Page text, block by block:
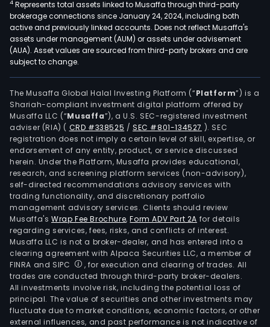
level
The
4 Represents total assets linked to Musaffa through third-party
brokerage connections since January 24, 2024, including both
active and previously linked accounts. Does not reflect Musaffa's
assets under management (AUM) or assets under advisement
(AUA). Asset values are sourced from third-party brokers and are
subject to change.
The Musaffa Global Halal Investing Platform (“Platform”) is a
Shariah-compliant investment digital platform offered by
Musaffa LLC (“Musaffa”), a U.S. SEC-registered investment
adviser (RIA) ( CRD #338525 /SEC #801-134527 ). SEC
registration does not imply a certain level of skill, expertise, or
endorsement of any entity, product, or service discussed
herein. Under the Platform, Musaffa provides educational,
research, and screening platform services (non-advisory),
self-directed recommendations advisory services with
trading functionality, and discretionary portfolio
management advisory services. Clients should review
Musaffa's Wrap Fee Brochure,Form ADV Part 2A for details
regarding services, fees, risks, and conflicts of interest.
Musaffa LLC is not a broker-dealer, and has entered into a
clearing agreement with Alpaca Securities LLC, a member of
FINRA and SIPC
, for execution and clearing of trades. All
trades are conducted through third-party broker-dealers.
All investments involve risk, including the potential loss of
principal. The value of securities and other investments may
fluctuate due to market conditions, economic factors, or other
external influences, and past performance is not indicative of